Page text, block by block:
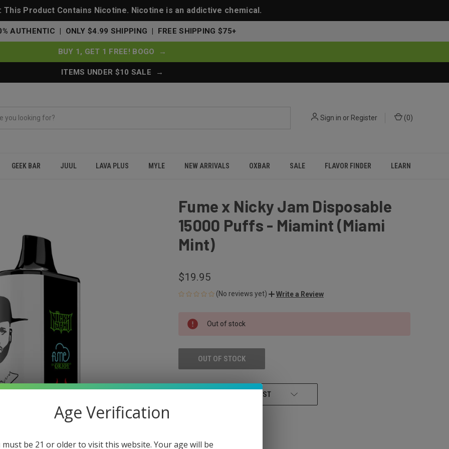
This Product Contains Nicotine. Nicotine is an addictive chemical.
AUTHENTIC | ONLY $4.99 SHIPPING | FREE SHIPPING $75+
BUY 1, GET 1 FREE! BOGO →
ITEMS UNDER $10 SALE →
Sign in or Register (0)
GEEK BAR JUUL LAVA PLUS MYLE NEW ARRIVALS OXBAR SALE FLAVOR FINDER LEARN
Fume x Nicky Jam Disposable
15000 Puffs - Miamint (Miami
Mint)
$19.95
(No reviews yet) Write a Review
CURRENT
STOCK:
Out of stock
OUT OF STOCK
ADD TO WISH LIST
Age Verification
must be 21 or older to visit this website. Your age will be